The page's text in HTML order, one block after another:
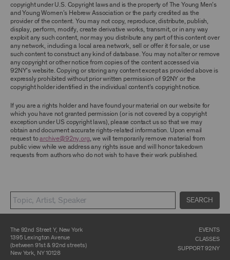
copyright under U.S. Copyright laws and is the property of The Young Men’s
and Young Women’s Hebrew Association or the party credited as the
provider of the content. You may not copy, reproduce, distribute, publish,
display, perform, modify, create derivative works, transmit, or in any way
exploit any such content, nor may you distribute any part of this content over
any network, including a local area network, sell or offer it for sale, or use
such content to construct any kind of database. You may not alter or remove
any copyright or other notice from copies of the content accessed via
92NY’s website. Copying or storing any content except as provided above is
expressly prohibited without prior written permission of 92NY or the
copyright holder identified in the individual content’s copyright notice.
If you are a rights holder and have found your material on our website for
which you have not granted permission (or is not covered by a copyright
exception under US copyright laws), please contact us so that we may
obtain and document accurate rights-related information. Upon email
request toarchive@92ny.org, we will temporarily remove material from
public view while we address any rights issue and will honor takedown
requests from authors who do not wish to have their work published.
SEARCH
ARCHIVE AND ARCHIVAL MATERIAL.
CONTENT AND INTELLECTUAL PROPERTY
The content and other materials displayed or
made available on or through the Archive,
including, without limitation, text, information,
data, content, descriptions, photos, images,
videos, graphics, illustrations, and other
audiovisual materials (collectively, “Archival
Material”), are protected by copyright and/or
abide by all copyright notices, trademark rules,
information, and restrictions contained in any
Archival Material you access through the
Archive, and you will not use, copy, reproduce,
modify, translate, publish, broadcast, transmit,
distribute, perform, upload, display, license,
sell, or otherwise exploit for any purpose any
§107 or otherwise. Among other things,
without the prior written consent of the owner
of the Archival Material, you agree to not sell,
otherwise commercially exploit any Archival
Material, except as part of an anthology,
compilation or other work that reproduces
only so much of the Archival Material as to
The 92nd Street Y, New York
1395 Lexington Avenue
(between 91st & 92nd streets)
New York, NY 10128
EVENTS
CLASSES
SUPPORT 92NY